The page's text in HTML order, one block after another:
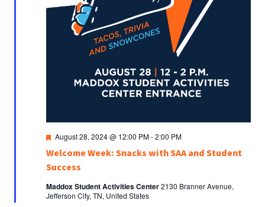
Welcome Week: Snacks with SAA and Student
Success
Featured
August 28, 2024 @ 12:00 PM-2:00 PM
Maddox Student Activities Center2130 Branner Avenue,
Jefferson City, TN, United States